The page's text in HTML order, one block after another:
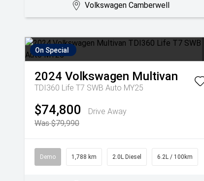
Volkswagen Camberwell
On Special
2024 Volkswagen Multivan
TDI360 Life T7 SWB Auto MY25
$74,800
Drive Away
Was $79,990
Demo 1,788 km 2.0L Diesel 6.2L / 100km